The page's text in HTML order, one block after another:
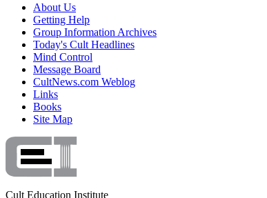
About Us
Getting Help
Group Information Archives
Today's Cult Headlines
Mind Control
Message Board
CultNews.com Weblog
Links
Books
Site Map
Cult Education Institute